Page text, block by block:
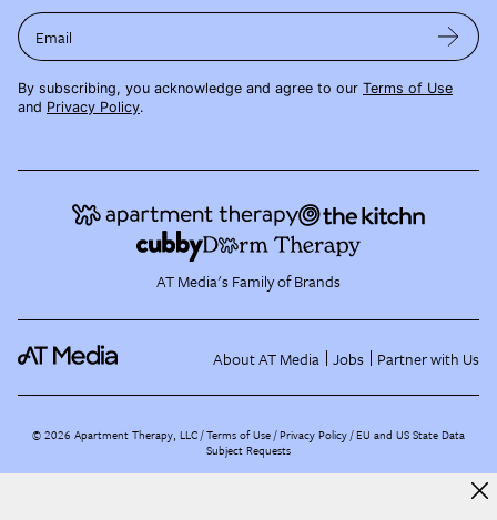
Email
By subscribing, you acknowledge and agree to our Terms of Use
and Privacy Policy.
AT Media's Family of Brands
About AT Media Jobs Partner with Us
©2026 Apartment Therapy, LLC /Terms of Use Privacy Policy EU and US State Data
Subject Requests